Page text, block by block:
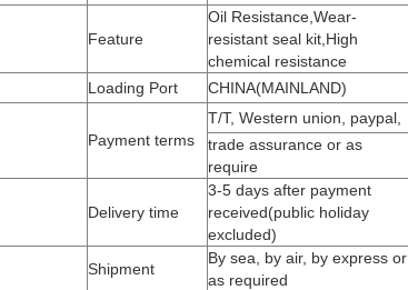
Feature
Oil Resistance,Wear-
resistant seal kit,High
chemical resistance
Loading Port CHINA(MAINLAND)
Payment terms
T/T, Western union, paypal,
trade assurance or as
require
Delivery time
3-5 days after payment
received(public holiday
excluded)
Shipment
By sea, by air, by express or
as required